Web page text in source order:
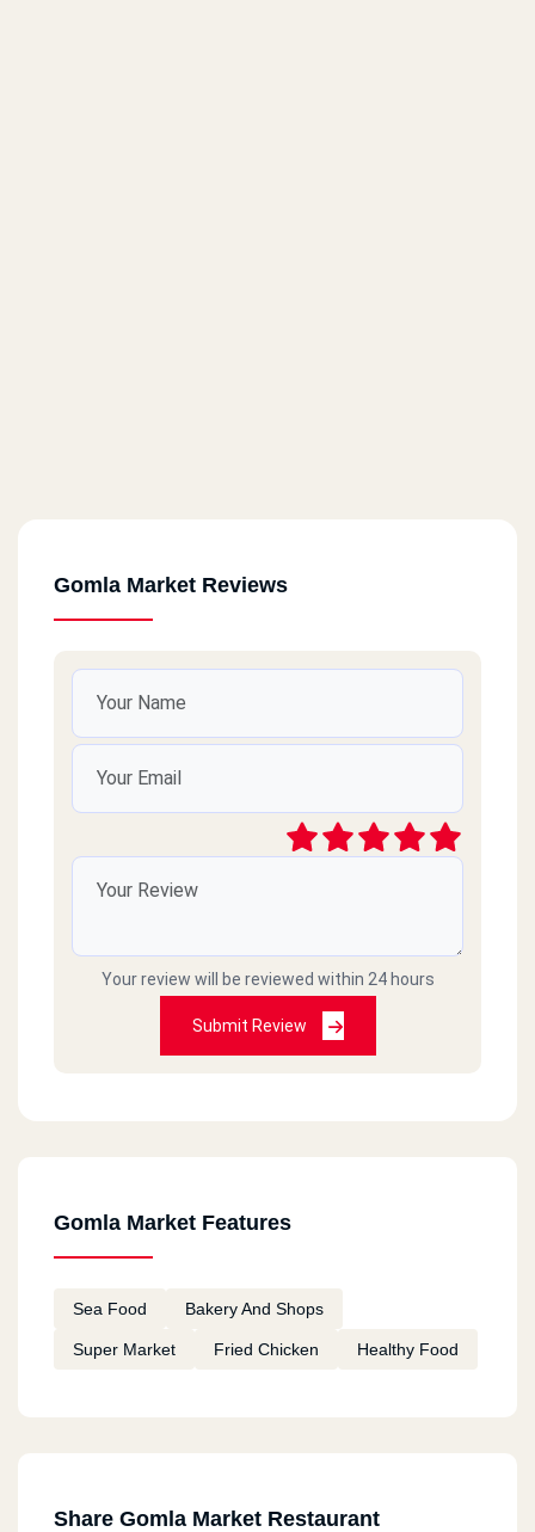
Gomla Market Reviews
Your review will be reviewed within 24 hours
Submit Review
Gomla Market Features
Sea Food Bakery And Shops
Super Market Fried Chicken Healthy Food
Share Gomla Market Restaurant